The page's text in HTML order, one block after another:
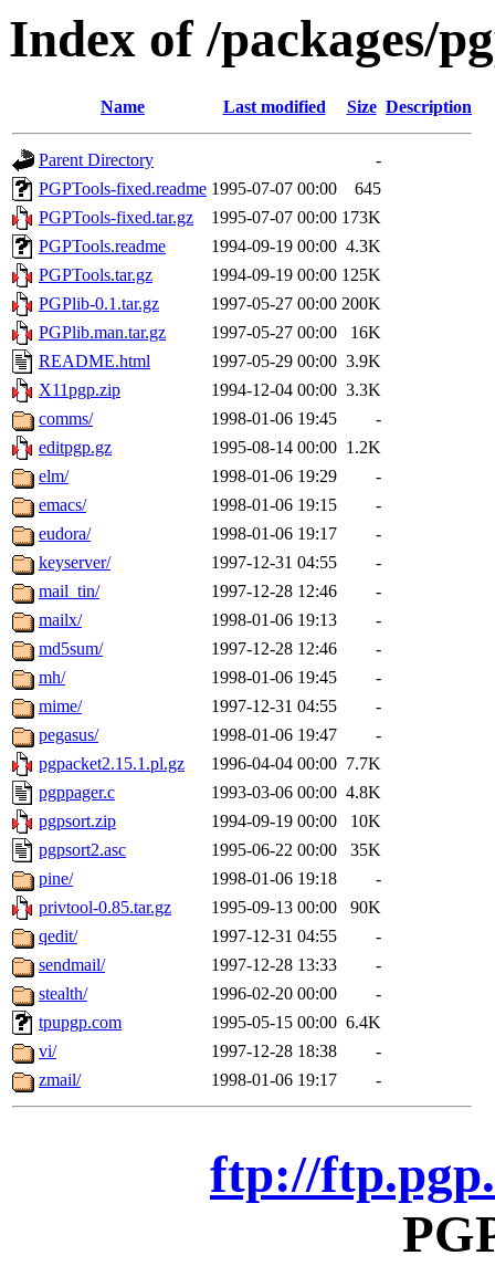
Index of /packages/
Name Last modified Size Description
Parent Directory
-
PGPTools-fixed.readme 1995-07-07 00:00
645
PGPTools-fixed.tar.gz
1995-07-07 00:00 173K
PGPTools.readme
1994-09-19 00:00 4.3K
PGPTools.tar.gz
1994-09-19 00:00 125K
PGPlib-0.1.tar.gz
1997-05-27 00:00 200K
PGPlib.man.tar.gz
1997-05-27 00:00
16K
README.html
1997-05-29 00:00 3.9K
X11pgp.zip
1994-12-04 00:00 3.3K
comms/
1998-01-06 19:45
-
editpgp.gz
1995-08-14 00:00 1.2K
elm/
1998-01-06 19:29
-
emacs/
1998-01-06 19:15
-
eudora/
1998-01-06 19:17
-
keyserver/
1997-12-31 04:55
-
mail_tin/
1997-12-28 12:46
-
mailx/
1998-01-06 19:13
-
md5sum/
1997-12-28 12:46
-
mh/
1998-01-06 19:45
-
mime/
1997-12-31 04:55
-
pegasus/
1998-01-06 19:47
-
pgpacket2.15.1.pl.gz
1996-04-04 00:00 7.7K
pgppager.c
1993-03-06 00:00 4.8K
pgpsort.zip
1994-09-19 00:00
10K
pgpsort2.asc
1995-06-22 00:00
35K
pine/
1998-01-06 19:18
-
privtool-0.85.tar.gz
1995-09-13 00:00
90K
qedit/
1997-12-31 04:55
-
sendmail/
1997-12-28 13:33
-
stealth/
1996-02-20 00:00
-
tpupgp.com
1995-05-15 00:00 6.4K
vi/
1997-12-28 18:38
-
zmail/
1998-01-06 19:17 -
ftp://